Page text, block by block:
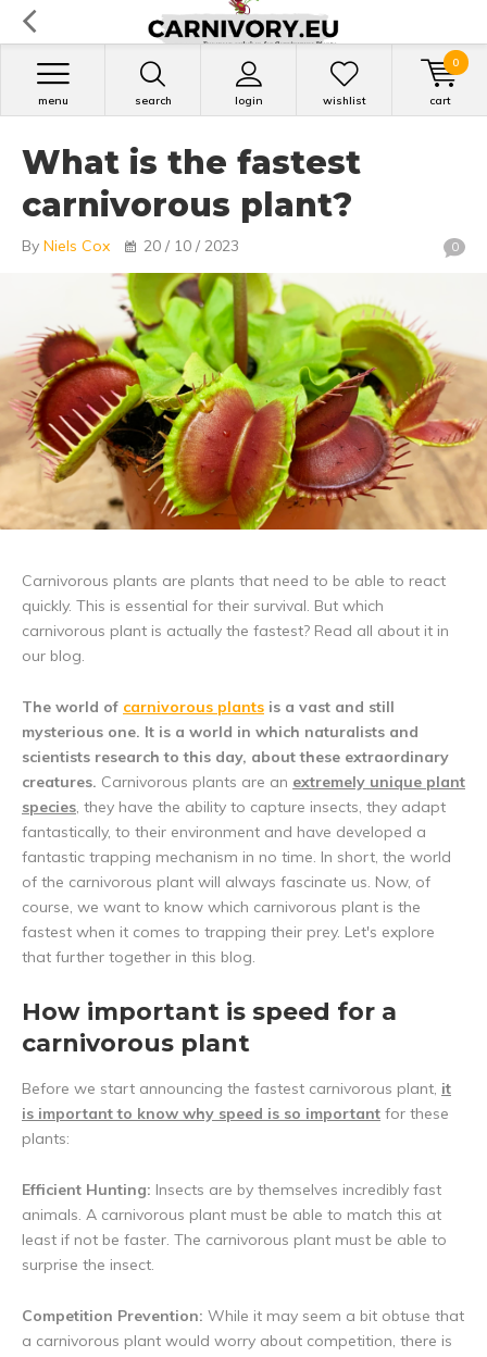
search login
menu wishlist cart
0
What is the fastest
carnivorous plant?
By Niels Cox 20 / 10 / 2023 0
Carnivorous plants are plants that need to be able to react
quickly. This is essential for their survival. But which
carnivorous plant is actually the fastest? Read all about it in
our blog.
The world of carnivorous plants is a vast and still
mysterious one. It is a world in which naturalists and
scientists research to this day, about these extraordinary
creatures. Carnivorous plants are an extremely unique plant
species, they have the ability to capture insects, they adapt
fantastically, to their environment and have developed a
fantastic trapping mechanism in no time. In short, the world
of the carnivorous plant will always fascinate us. Now, of
course, we want to know which carnivorous plant is the
fastest when it comes to trapping their prey. Let's explore
that further together in this blog.
How important is speed for a
carnivorous plant
Before we start announcing the fastest carnivorous plant, it
is important to know why speed is so important for these
plants:
Efficient Hunting: Insects are by themselves incredibly fast
animals. A carnivorous plant must be able to match this at
least if not be faster. The carnivorous plant must be able to
surprise the insect.
Competition Prevention: While it may seem a bit obtuse that
a carnivorous plant would worry about competition, there is